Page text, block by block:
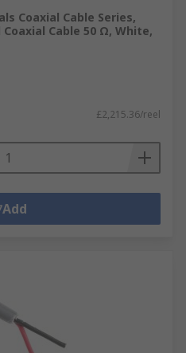
Coaxial Cable Series,
Coaxial Cable 50 Ω, White,
£2,215.36/reel
Add